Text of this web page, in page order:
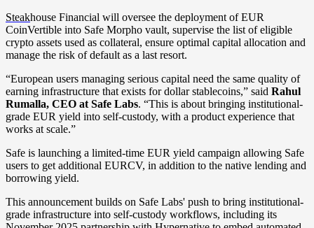
Steakhouse Financial will oversee the deployment of EUR
CoinVertible into Safe Morpho vault, supervise the list of eligible
crypto assets used as collateral, ensure optimal capital allocation and
manage the risk of default as a last resort.
“European users managing serious capital need the same quality of
earning infrastructure that exists for dollar stablecoins,” said Rahul
Rumalla, CEO at Safe Labs. “This is about bringing institutional-
grade EUR yield into self-custody, with a product experience that
works at scale.”
Safe is launching a limited-time EUR yield campaign allowing Safe
users to get additional EURCV, in addition to the native lending and
borrowing yield.
This announcement builds on Safe Labs' push to bring institutional-
grade infrastructure into self-custody workflows, including its